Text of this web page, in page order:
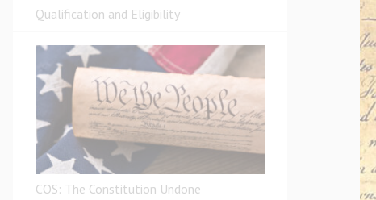
Qualification and Eligibility
COS: The Constitution Undone